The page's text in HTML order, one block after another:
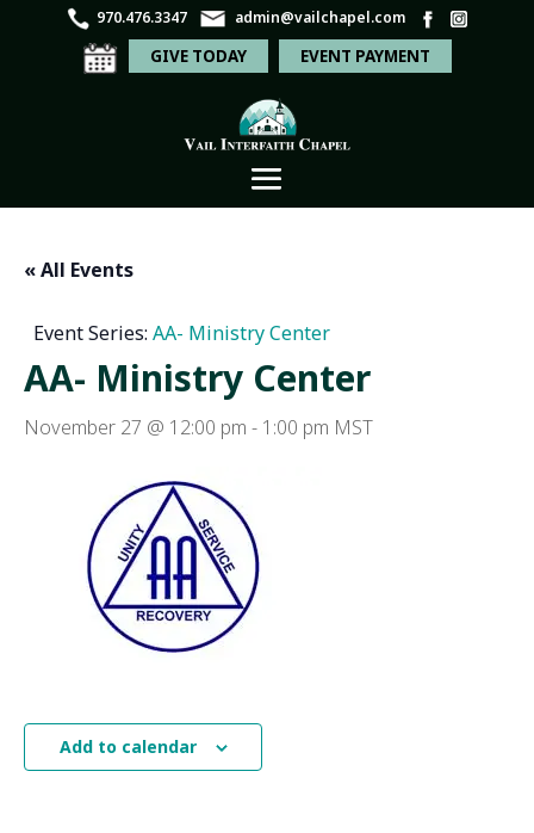
970.476.3347 admin@vailchapel.com
GIVE TODAY EVENT PAYMENT
« All Events
Event Series: AA- Ministry Center
AA- Ministry Center
November 27 @ 12:00 pm - 1:00 pm MST
Add to calendar